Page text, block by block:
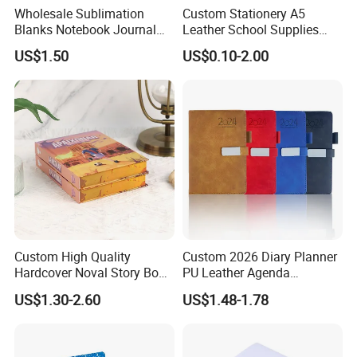
Wholesale Sublimation
Blanks Notebook Journal
Custom Logo Sublimation
Fabric Notepad Sublimation
Blank Notebooks
US$1.50
Custom Stationery A5
Leather School Supplies
Spiral Exercise Diary Paper
Journal Notebook
US$0.10-2.00
Custom High Quality
Hardcover Noval Story Book
with Sprayed Edges
Children's Book Printing
US$1.30-2.60
Custom 2026 Diary Planner
PU Leather Agenda
Promotional Hard Cover A5
Notebook with Metal
US$1.48-1.78